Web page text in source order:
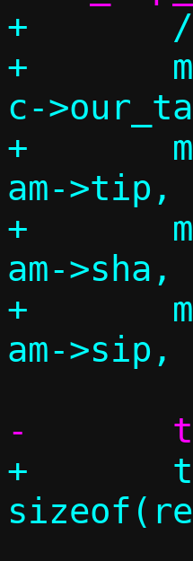
+	/* ARP message */
+	memcpy(resp.am.sha,
c->our_tap_mac,
+	memcpy(resp.am.sip,
am->tip,	sizeof(resp.am.sip));
+	memcpy(resp.am.tha,
am->sha,	sizeof(resp.am.tha));
+	memcpy(resp.am.tip,
+	tap_send_single(c, &resp,